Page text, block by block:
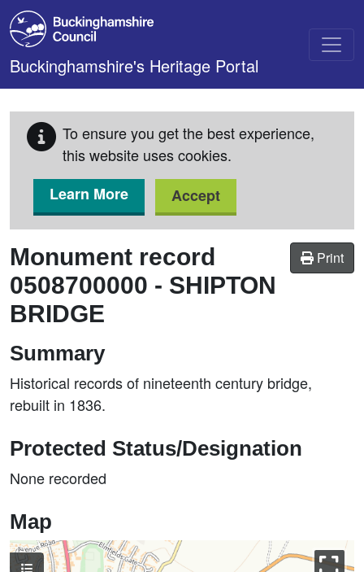
Skip to main content
Buckinghamshire's Heritage Portal
To ensure you get the best experience,
this website uses cookies.
Learn More
Accept
Print
Monument record
0508700000 - SHIPTON
BRIDGE
Summary
Historical records of nineteenth century bridge,
rebuilt in 1836.
Protected Status/Designation
None recorded
Map